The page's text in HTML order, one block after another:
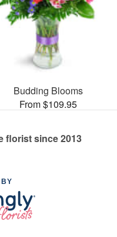
Budding Blooms
From $109.95
florist since 2013
BY